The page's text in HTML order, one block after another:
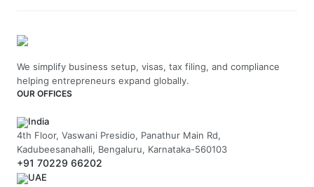
We simplify business setup, visas, tax filing, and compliance
helping entrepreneurs expand globally.
OUR OFFICES
India
4th Floor, Vaswani Presidio, Panathur Main Rd,
Kadubeesanahalli, Bengaluru, Karnataka-560103
+91 70229 66202
UAE